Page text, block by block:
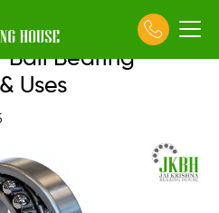
Ball Bearing
Uses